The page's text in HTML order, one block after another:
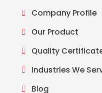
Company Profile
Our Product
Quality
Industries We
Blog